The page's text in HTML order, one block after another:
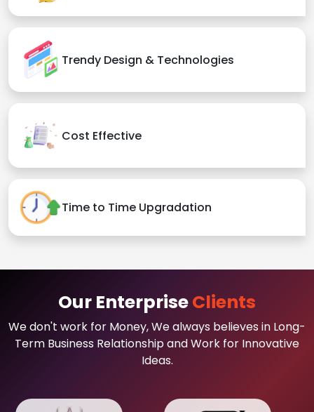
Trendy Design & Technologies
Cost Effective
Time to Time Upgradation
Our EnterpriseClients
We don't work for Money, We always believes in Long-
Term Business Relationship and Work for Innovative
Ideas.